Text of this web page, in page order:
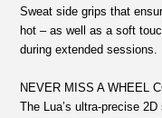
Sweat side grips that
hot – as well as a soft
during extended sessions.
NEVER MISS A WHEEL
The Lua’s ultra-precise